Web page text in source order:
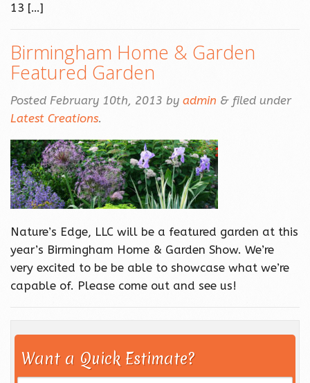
13 […]
Birmingham Home & Garden
Featured Garden
Posted February 10th, 2013 by admin & filed under
Latest Creations.
Nature’s Edge, LLC will be a featured garden at this
year’s Birmingham Home & Garden Show. We’re
very excited to be be able to showcase what we’re
capable of. Please come out and see us!
Want a Quick Estimate?